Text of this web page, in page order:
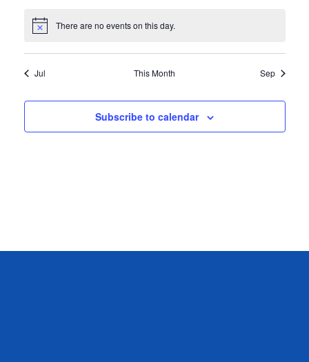
Notice There are no events on this day.
Jul This Month Sep
Subscribe to calendar